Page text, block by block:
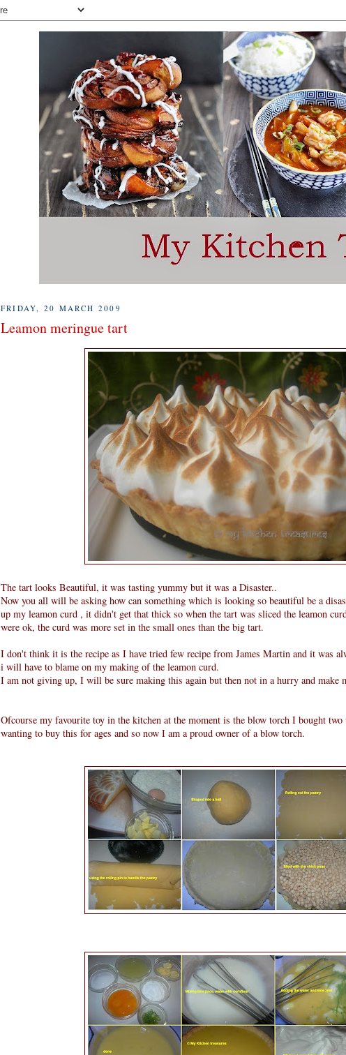
FRIDAY, 20 MARCH 2009
Leamon meringue tart
The tart looks Beautiful, it was tasting yummy but it was a Disaster..
Now you all will be asking how can something which is looking so beautiful be a
up my leamon curd , it didn't get that thick so when the tart was sliced the leamon
were ok, the curd was more set in the small ones than the big tart.
I don't think it is the recipe as I have tried few recipe from James Martin and it was
i will have to blame on my making of the leamon curd.
I am not giving up, I will be sure making this again but then not in a hurry and make
Ofcourse my favourite toy in the kitchen at the moment is the blow torch I bought two
wanting to buy this for ages and so now I am a proud owner of a blow torch.